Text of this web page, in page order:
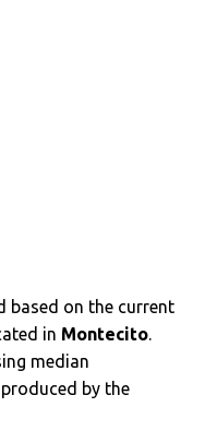
based on the current
in Montecito.
median
by the